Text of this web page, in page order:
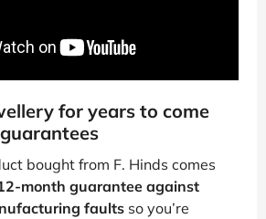
for years to come
bought from F. Hinds comes
month guarantee against
faults so you’re